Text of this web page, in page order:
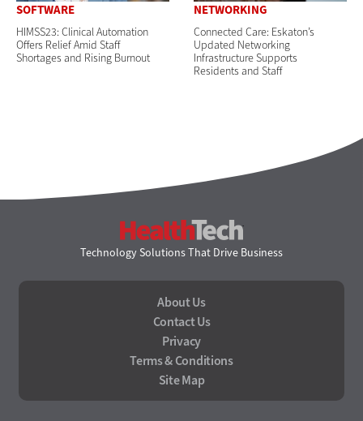
SOFTWARE
HIMSS23: Clinical Automation
Offers Relief Amid Staff
Shortages and Rising Burnout
NETWORKING
Connected Care: Eskaton’s
Updated Networking
Infrastructure Supports
Residents and Staff
Technology Solutions That Drive Business
About Us
Contact Us
Privacy
Terms & Conditions
Site Map